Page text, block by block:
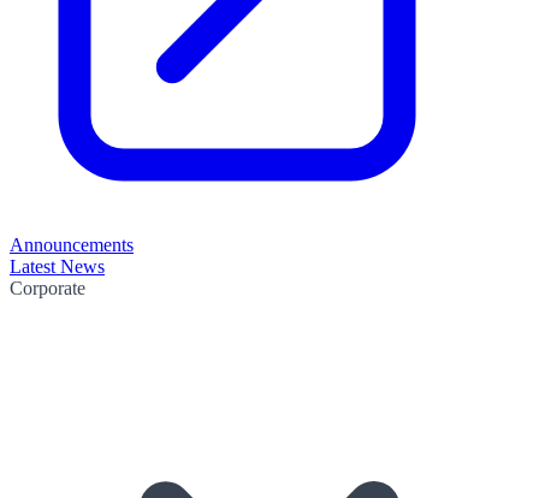
Announcements
Latest News
Corporate